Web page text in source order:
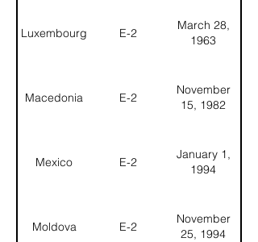
Luxembourg E-2
March 28,
1963
Macedonia E-2
November
15, 1982
Mexico E-2
January 1,
1994
Moldova E-2
November
25, 1994